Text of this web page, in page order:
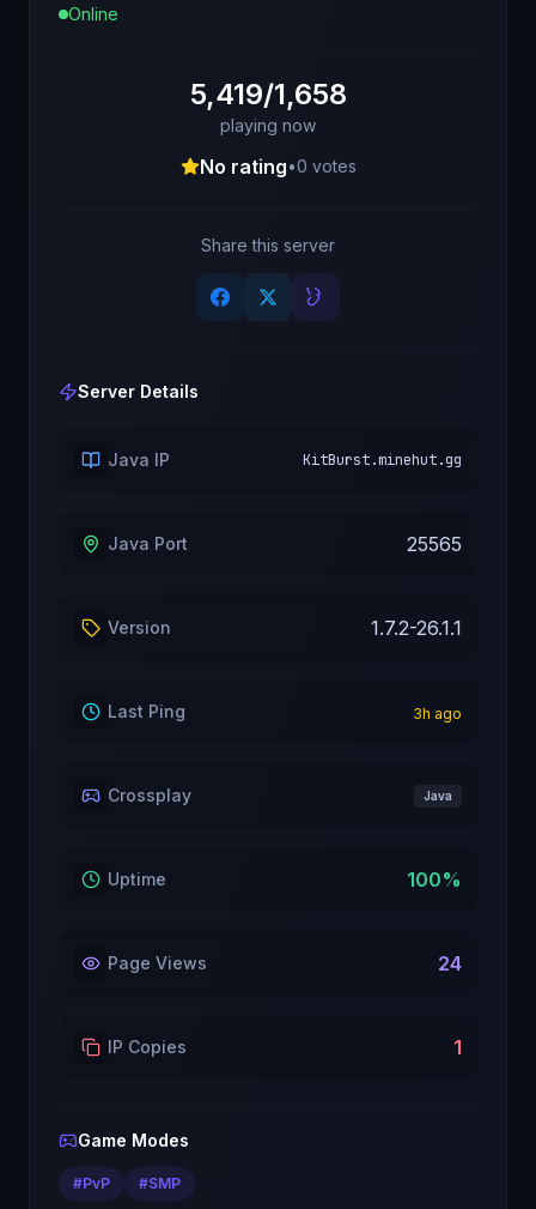
Online
5,419/1,658
playing now
No rating•0 votes
Share this server
Server Details
Java IP KitBurst.minehut.gg
Java Port 25565
Version 1.7.2-26.1.1
Last Ping 3h ago
Crossplay Java
Uptime 100%
Page Views 24
IP Copies 1
Game Modes
#PvP #SMP